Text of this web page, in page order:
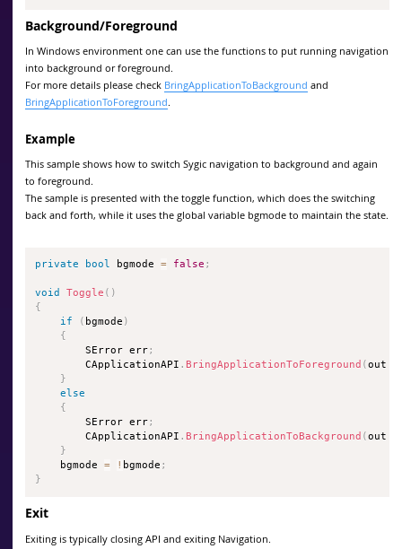
Background/Foreground
In Windows environment one can use the functions to put running navigation
into background or foreground.
For more details please check BringApplicationToBackground and
BringApplicationToForeground.
Example
This sample shows how to switch Sygic navigation to background and again
to foreground.
The sample is presented with the toggle function, which does the switching
back and forth, while it uses the global variable bgmode to maintain the state.
private bool bgmode = false ;
void Toggle ( )
{
if
( bgmode )
{
        SError err
;
        CApplicationAPI
. BringApplicationToForeground (out
}
else
{
        SError err
;
        CApplicationAPI
. BringApplicationToBackground (out
}
    bgmode
= ! bgmode ;
}
Exit
Exiting is typically closing API and exiting Navigation.